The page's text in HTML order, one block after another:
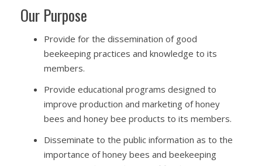
Our Purpose
Provide for the dissemination of good
beekeeping practices and knowledge to its
members.
Provide educational programs designed to
improve production and marketing of honey
bees and honey bee products to its members.
Disseminate to the public information as to the
importance of honey bees and beekeeping